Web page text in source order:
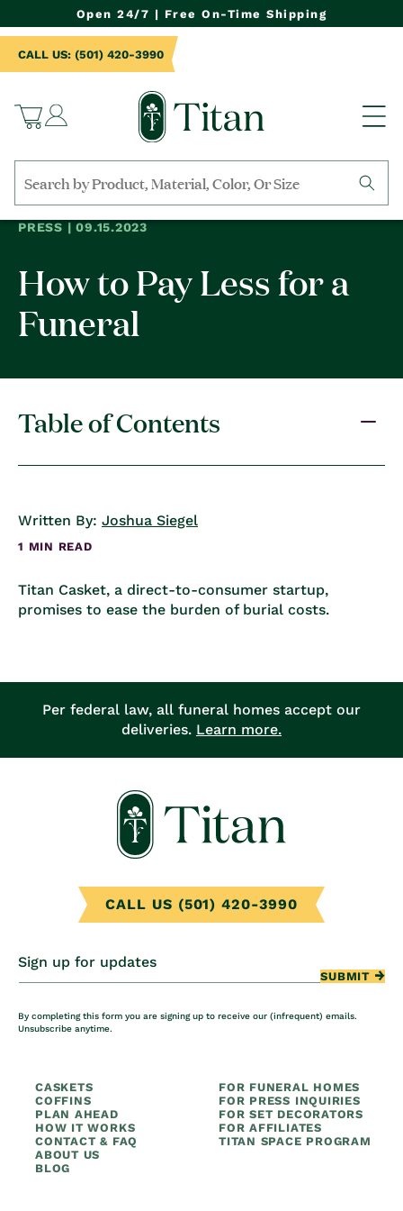
Open 24/7 | Free On-Time Shipping
Cart
Log
in
CALL US: (501) 420-3990
Search
by
collection,
name,
product
material,
etc.
PRESS | 09.15.2023
How to Pay Less for a
Funeral
Table of Contents
Written By: Joshua Siegel
1 MIN READ
Titan Casket, a direct-to-consumer startup,
promises to ease the burden of burial costs.
Per federal law, all funeral homes accept our
deliveries. Learn more.
CALL US (501) 420-3990
Sign up for updates
SUBMIT
By completing this form you are signing up to receive our (infrequent) emails.
Unsubscribe anytime.
CASKETS
COFFINS
PLAN AHEAD
HOW IT WORKS
CONTACT & FAQ
ABOUT US
BLOG
FOR FUNERAL HOMES
FOR PRESS INQUIRIES
FOR SET DECORATORS
FOR AFFILIATES
TITAN SPACE PROGRAM